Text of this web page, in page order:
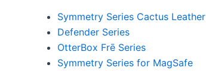
Symmetry Series Cactus Leather
Defender Series
OtterBox Frē Series
Symmetry Series for MagSafe